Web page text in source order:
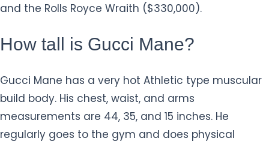
and the Rolls Royce Wraith ($330,000).
How tall is Gucci Mane?
Gucci Mane has a very hot Athletic type muscular
build body. His chest, waist, and arms
measurements are 44, 35, and 15 inches. He
regularly goes to the gym and does physical